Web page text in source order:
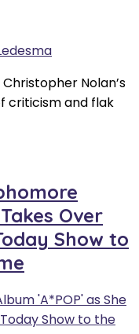
Nolan’s
criticism and flak
Over
Show to